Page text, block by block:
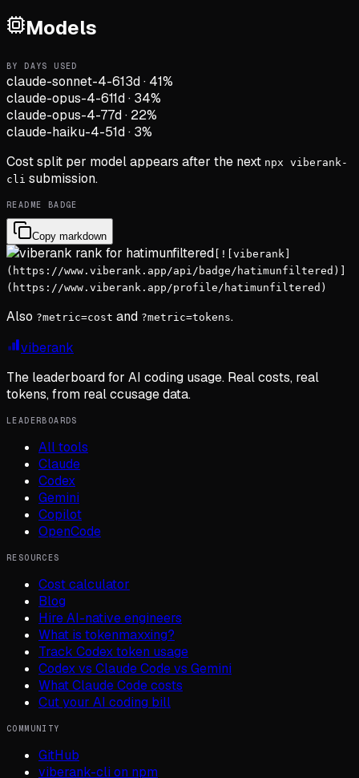
Models
BY DAYS USED
claude-sonnet-4-613d· 41%
claude-opus-4-611d· 34%
claude-opus-4-77d· 22%
claude-haiku-4-51d· 3%
Cost split per model appears after the next npx viberank-
cli submission.
README BADGE
Copy markdown
[![viberank]
(https://www.viberank.app/api/badge/hatimunfiltered)]
(https://www.viberank.app/profile/hatimunfiltered)
Also ?metric=cost and ?metric=tokens.
viberank
The leaderboard for AI coding usage. Real costs, real
tokens, from real ccusage data.
LEADERBOARDS
All tools
Claude
Codex
Gemini
Copilot
OpenCode
RESOURCES
Cost calculator
Blog
Hire AI-native engineers
What is tokenmaxxing?
Track Codex token usage
Codex vs Claude Code vs Gemini
What Claude Code costs
Cut your AI coding bill
COMMUNITY
GitHub
viberank-cli on npm